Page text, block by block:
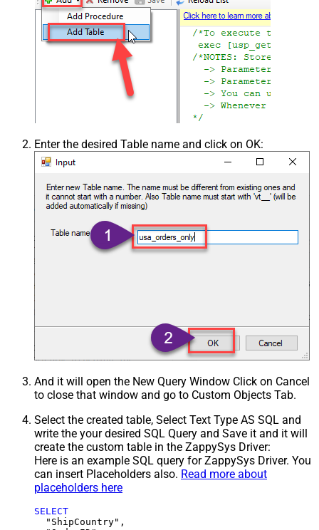
Enter the desired Table name and click on OK:
And it will open the New Query Window Click on Cancel
to close that window and go to Custom Objects Tab.
Select the created table, Select Text Type AS SQL and
write the your desired SQL Query and Save it and it will
create the custom table in the ZappySys Driver:
Here is an example SQL query for ZappySys Driver. You
can insert Placeholders also. Read more about
placeholders here
SELECT
  "ShipCountry",